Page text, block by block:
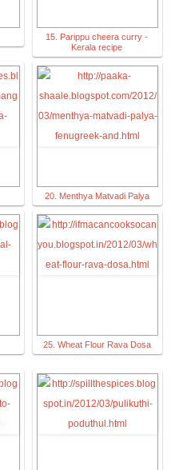
15. Parippu cheera curry -
Kerala recipe
20. Menthya Matvadi Palya
25. Wheat Flour Rava Dosa